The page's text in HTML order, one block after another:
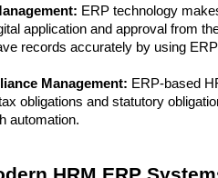
ERP technology
application and approval from
records accurately by using
Management: ERP-based
obligations and statutory
automation.